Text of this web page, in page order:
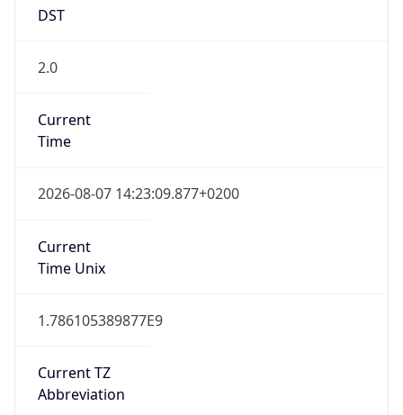
DST
2.0
Current
Time
2026-08-07 14:23:09.877+0200
Current
Time Unix
1.786105389877E9
Current TZ
Abbreviation